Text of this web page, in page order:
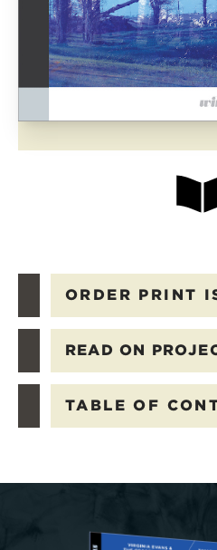
ORDER PRINT
READ ON
TABLE OF